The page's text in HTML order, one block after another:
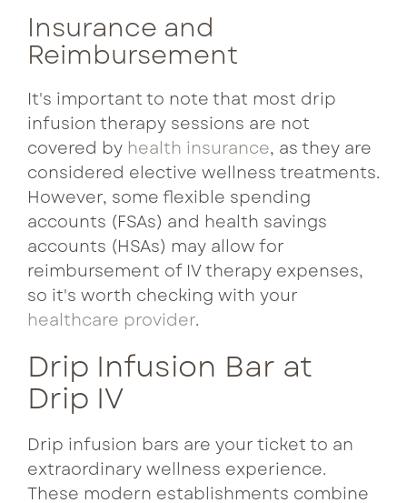
Insurance and
Reimbursement
It's important to note that most drip
infusion therapy sessions are not
covered by health insurance, as they are
considered elective wellness treatments.
However, some flexible spending
accounts (FSAs) and health savings
accounts (HSAs) may allow for
reimbursement of IV therapy expenses,
so it's worth checking with your
healthcare provider.
Drip Infusion Bar at
Drip IV
Drip infusion bars are your ticket to an
extraordinary wellness experience.
These modern establishments combine